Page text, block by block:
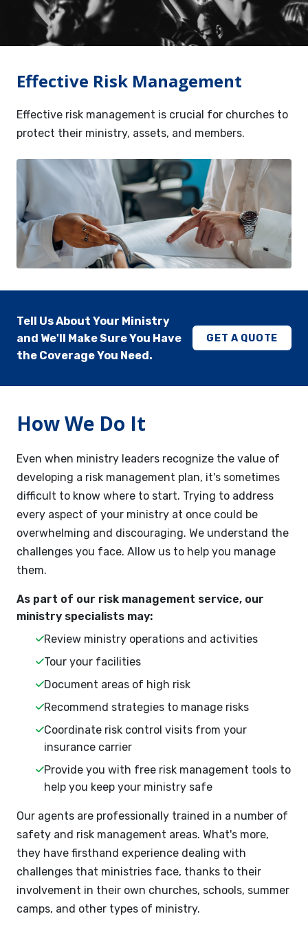
Services
Effective Risk Management
Effective risk management is crucial for churches to
protect their ministry, assets, and members.
Tell Us About Your Ministry
and We'll Make Sure You Have
the Coverage You Need.
GET A QUOTE
How We Do It
Even when ministry leaders recognize the value of
developing a risk management plan, it's sometimes
difficult to know where to start. Trying to address
every aspect of your ministry at once could be
overwhelming and discouraging. We understand the
challenges you face. Allow us to help you manage
them.
As part of our risk management service, our
ministry specialists may:
Review ministry operations and activities
Tour your facilities
Document areas of high risk
Recommend strategies to manage risks
Coordinate risk control visits from your
insurance carrier
Provide you with free risk management tools to
help you keep your ministry safe
Our agents are professionally trained in a number of
safety and risk management areas. What's more,
they have firsthand experience dealing with
challenges that ministries face, thanks to their
involvement in their own churches, schools, summer
camps, and other types of ministry.